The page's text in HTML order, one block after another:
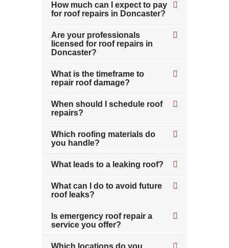
How much can I expect to pay
for roof repairs in Doncaster?
Are your professionals
licensed for roof repairs in
Doncaster?
What is the timeframe to
repair roof damage?
When should I schedule roof
repairs?
Which roofing materials do
you handle?
What leads to a leaking roof?
What can I do to avoid future
roof leaks?
Is emergency roof repair a
service you offer?